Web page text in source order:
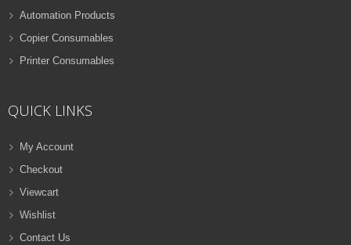
Automation Products
Copier Consumables
Printer Consumables
QUICK LINKS
My Account
Checkout
Viewcart
Wishlist
Contact Us